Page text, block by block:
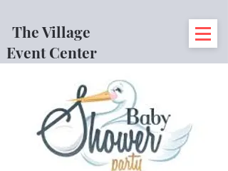
The Village
Event Center